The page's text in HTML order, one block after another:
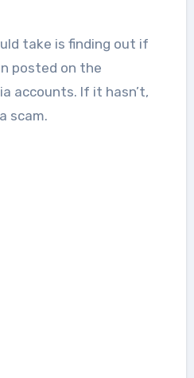
take is finding out if
posted on the
accounts. If it hasn’t,
scam.